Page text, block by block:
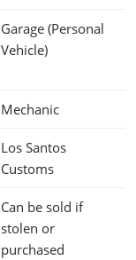
Garage (Personal
Vehicle)
Mechanic
Los Santos
Customs
Can be sold if
stolen or
purchased